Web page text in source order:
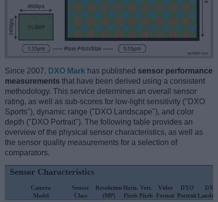
Since 2007, DXO Mark has published sensor performance
measurements that have been derived using a consistent
methodology. This service determines an overall sensor
rating, as well as sub-scores for low-light sensitivity ("DXO
Sports"), dynamic range ("DXO Landscape"), and color
depth ("DXO Portrait"). The following table provides an
overview of the physical sensor characteristics, as well as
the sensor quality measurements for a selection of
comparators.
Sensor Characteristics
Camera
Model
Sensor
Class
Resolution
(MP)
Horiz.
Pixels
Vert.
Pixels
Video
Format
DXO
Portrait
DXO